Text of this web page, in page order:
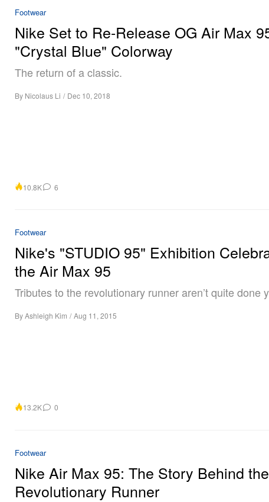
Footwear
Nike Set to Re-Release OG Air Max
"Crystal Blue" Colorway
The return of a classic.
By Nicolaus Li / Dec 10, 2018
10.8K 6
Footwear
Nike's "STUDIO 95" Exhibition
the Air Max 95
Tributes to the revolutionary runner aren’t quite done
ByAshleigh Kim / Aug 11, 2015
13.2K 0
Footwear
Nike Air Max 95: The Story Behind the
Revolutionary Runner